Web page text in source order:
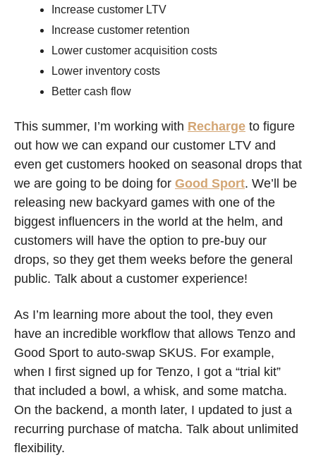
Increase customer LTV
Increase customer retention
Lower customer acquisition costs
Lower inventory costs
Better cash flow
This summer, I’m working with Recharge to figure
out how we can expand our customer LTV and
even get customers hooked on seasonal drops that
we are going to be doing for Good Sport. We’ll be
releasing new backyard games with one of the
biggest influencers in the world at the helm, and
customers will have the option to pre-buy our
drops, so they get them weeks before the general
public. Talk about a customer experience!
As I’m learning more about the tool, they even
have an incredible workflow that allows Tenzo and
Good Sport to auto-swap SKUS. For example,
when I first signed up for Tenzo, I got a “trial kit”
that included a bowl, a whisk, and some matcha.
On the backend, a month later, I updated to just a
recurring purchase of matcha. Talk about unlimited
flexibility.